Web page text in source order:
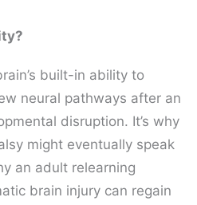
built-in ability to
neural pathways after an
disruption. It’s why
might eventually speak
an adult relearning
brain injury can regain